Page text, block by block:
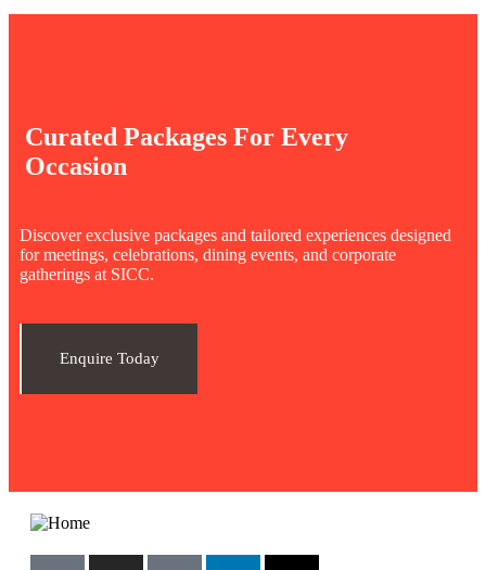
Curated Packages For Every
Occasion
Discover exclusive packages and tailored experiences designed
for meetings, celebrations, dining events, and corporate
gatherings at SICC.
Enquire Today